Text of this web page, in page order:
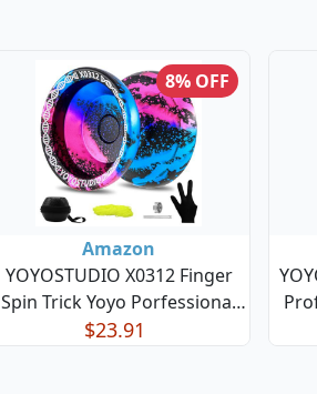
8% OFF
Amazon
YOYOSTUDIO X0312 Finger
Spin Trick Yoyo Porfessional
Responsive Yoyo for Kids 8-12,
$23.91